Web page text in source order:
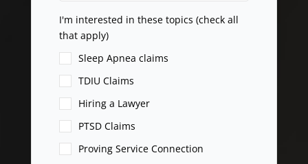
I'm interested in these topics (check all
that apply)
Sleep Apnea claims
TDIU Claims
Hiring a Lawyer
PTSD Claims
Proving Service Connection